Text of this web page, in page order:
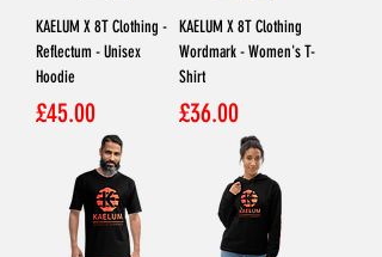
KAELUM X 8T Clothing -
Reflectum - Unisex
Hoodie
Price
£45.00
KAELUM X 8T Clothing
Wordmark - Women's T-
Shirt
Price
£36.00